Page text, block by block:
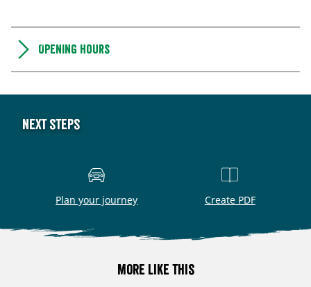
Opening hours
Next steps
Plan your journey Create PDF
More like this